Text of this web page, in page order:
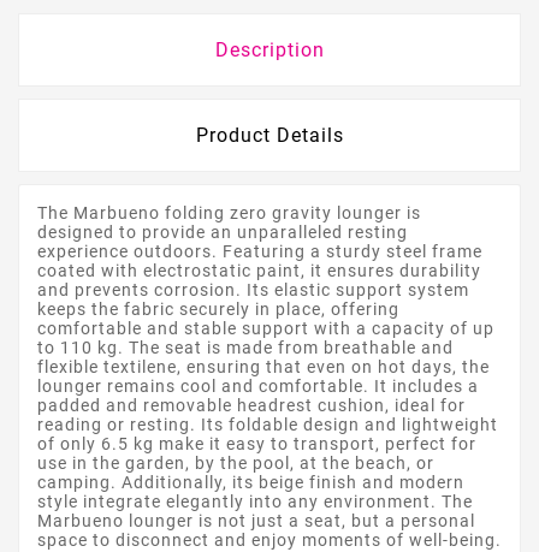
Description
Product Details
The Marbueno folding zero gravity lounger is
designed to provide an unparalleled resting
experience outdoors. Featuring a sturdy steel frame
coated with electrostatic paint, it ensures durability
and prevents corrosion. Its elastic support system
keeps the fabric securely in place, offering
comfortable and stable support with a capacity of up
to 110 kg. The seat is made from breathable and
flexible textilene, ensuring that even on hot days, the
lounger remains cool and comfortable. It includes a
padded and removable headrest cushion, ideal for
reading or resting. Its foldable design and lightweight
of only 6.5 kg make it easy to transport, perfect for
use in the garden, by the pool, at the beach, or
camping. Additionally, its beige finish and modern
style integrate elegantly into any environment. The
Marbueno lounger is not just a seat, but a personal
space to disconnect and enjoy moments of well-being.